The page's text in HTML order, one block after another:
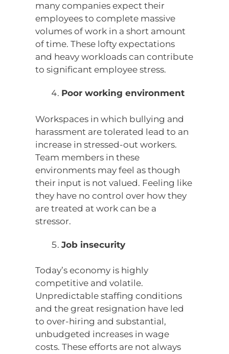
many companies expect their
employees to complete massive
volumes of work in a short amount
of time. These lofty expectations
and heavy workloads can contribute
to significant employee stress.
Poor working environment
Workspaces in which bullying and
harassment are tolerated lead to an
increase in stressed-out workers.
Team members in these
environments may feel as though
their input is not valued. Feeling like
they have no control over how they
are treated at work can be a
stressor.
Job insecurity
Today’s economy is highly
competitive and volatile.
Unpredictable staffing conditions
and the great resignation have led
to over-hiring and substantial,
unbudgeted increases in wage
costs. These efforts are not always